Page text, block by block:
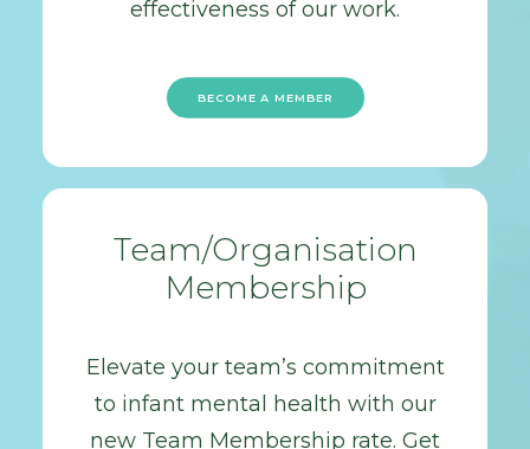
effectiveness of our work.
BECOME A MEMBER
Team/Organisation
Membership
Elevate your team’s commitment
to infant mental health with our
new Team Membership rate. Get